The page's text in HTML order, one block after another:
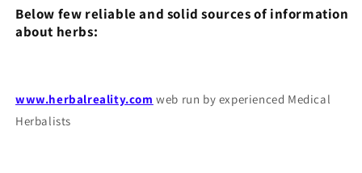
Below few reliable and solid sources of information
about herbs:
www.herbalreality.com web run by experienced Medical
Herbalists